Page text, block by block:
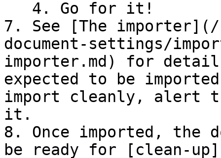
7. See [The importer](/
document-settings/
importer.md) for
expected to be
import cleanly, alert
it.
8. Once imported, the
be ready for [clean-